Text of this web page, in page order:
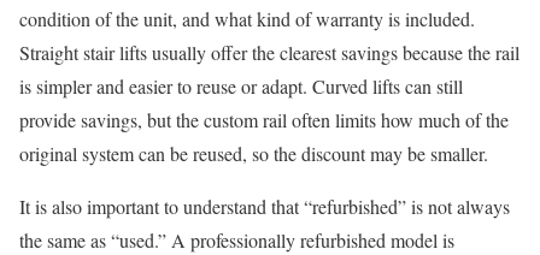
condition of the unit, and what kind of warranty is included.
Straight stair lifts usually offer the clearest savings because the rail
is simpler and easier to reuse or adapt. Curved lifts can still
provide savings, but the custom rail often limits how much of the
original system can be reused, so the discount may be smaller.
It is also important to understand that “refurbished” is not always
the same as “used.” A professionally refurbished model is